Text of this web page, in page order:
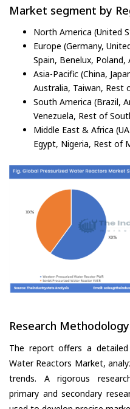
Market segment by
North America (United
Europe (Germany,
Spain, Benelux,
Asia-Pacific (China,
Australia, Taiwan, Rest
South America (Brazil,
Venezuela, Rest of
Middle East & Africa
Egypt, Nigeria, Rest of
Research Methodology
The report offers a
Water Reactors Market,
trends. A rigorous
primary and secondary